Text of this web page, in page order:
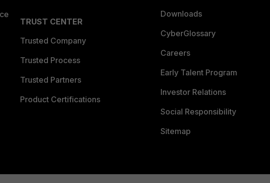
TRUST CENTER
Trusted Company
Trusted Process
Trusted Partners
Product Certifications
Downloads
CyberGlossary
Careers
Early Talent Program
Investor Relations
Social Responsibility
Sitemap